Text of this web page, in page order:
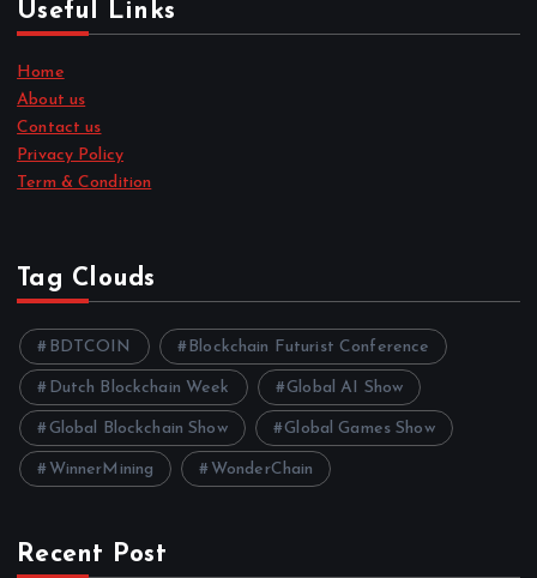
Useful Links
Home
About us
Contact us
Privacy Policy
Term & Condition
Tag Clouds
BDTCOIN Blockchain Futurist Conference
Dutch Blockchain Week Global AI Show
Global Blockchain Show Global Games Show
WinnerMining WonderChain
Recent Post